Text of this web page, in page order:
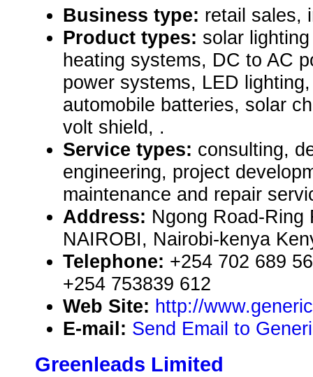
Business type: retail sales,
Product types: solar
heating systems, DC to AC
power systems, LED
automobile batteries, solar
volt shield, .
Service types: consulting,
engineering, project
maintenance and repair
Address: Ngong Road-Ring
NAIROBI, Nairobi-kenya
Telephone: +254 702 689
+254 753839 612
Web Site: http://
E-mail: Send Email to
Greenleads Limited